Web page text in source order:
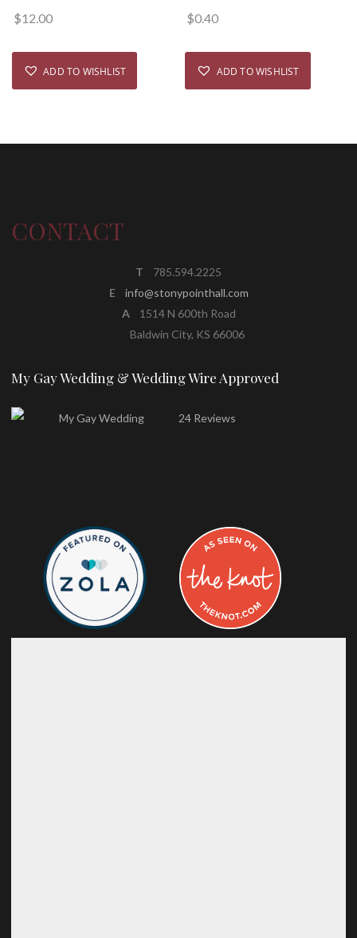
$12.00
ADD TO WISHLIST
$0.40
ADD TO WISHLIST
CONTACT
T
785.594.2225
E
info@stonypointhall.com
A1514 N 600th Road
Baldwin City, KS 66006
My Gay Wedding & Wedding Wire Approved
24 Reviews